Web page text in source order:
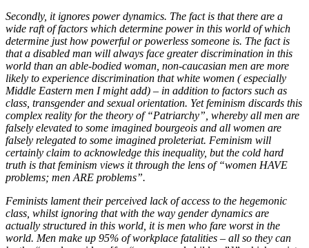
Secondly, it ignores power dynamics. The fact is that there are a
wide raft of factors which determine power in this world of which
determine just how powerful or powerless someone is. The fact is
that a disabled man will always face greater discrimination in this
world than an able-bodied woman, non-caucasian men are more
likely to experience discrimination that white women ( especially
Middle Eastern men I might add) – in addition to factors such as
class, transgender and sexual orientation. Yet feminism discards this
complex reality for the theory of “Patriarchy”, whereby all men are
falsely elevated to some imagined bourgeois and all women are
falsely relegated to some imagined proleteriat. Feminism will
certainly claim to acknowledge this inequality, but the cold hard
truth is that feminism views it through the lens of “women HAVE
problems; men ARE problems”.
Feminists lament their perceived lack of access to the hegemonic
class, whilst ignoring that with the way gender dynamics are
actually structured in this world, it is men who fare worst in the
world. Men make up 95% of workplace fatalities – all so they can